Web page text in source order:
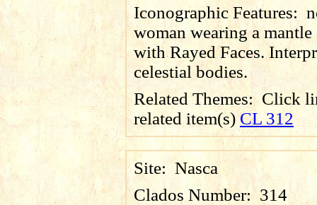
Iconographic Features:
woman wearing a mantle
with Rayed Faces.
celestial bodies.
Related Themes: Click
related item(s) CL 312
Site: Nasca
Clados Number: 314